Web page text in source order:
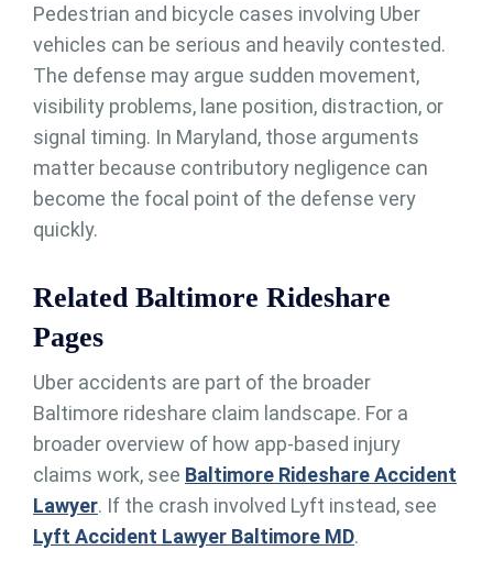
Pedestrian and bicycle cases involving Uber
vehicles can be serious and heavily contested.
The defense may argue sudden movement,
visibility problems, lane position, distraction, or
signal timing. In Maryland, those arguments
matter because contributory negligence can
become the focal point of the defense very
quickly.
Related Baltimore Rideshare
Pages
Uber accidents are part of the broader
Baltimore rideshare claim landscape. For a
broader overview of how app-based injury
claims work, see Baltimore Rideshare Accident
Lawyer. If the crash involved Lyft instead, see
Lyft Accident Lawyer Baltimore MD.